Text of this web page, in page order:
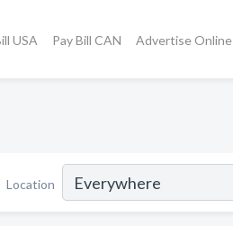
USA Pay Bill CAN Advertise Online
Location